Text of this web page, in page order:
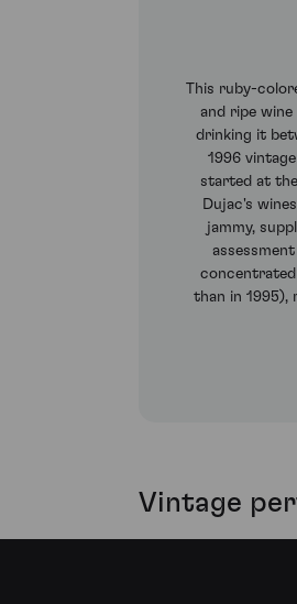
This ruby-
and ripe
drinking it
1996
started at
Dujac's
jammy,
than in 1995),
Vintage